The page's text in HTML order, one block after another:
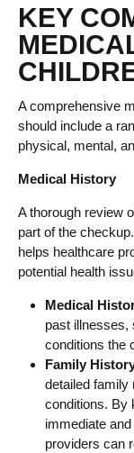
KEY
A comprehensive
should include a
physical, mental,
Medical History
A thorough review
part of the
helps healthcare
potential health
Medical
past illnesses,
conditions the
Family
detailed family
conditions. By
immediate
providers can